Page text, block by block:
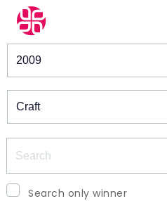
Winners & Shortlists
Search only winner